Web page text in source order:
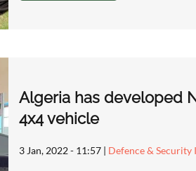
Algeria has developed
4x4 vehicle
3 Jan, 2022 - 11:57| Defence & Security